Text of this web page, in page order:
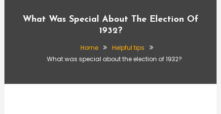
What Was Special About The Election Of
1932?
Home
Helpful tips
What was special about the election of 1932?